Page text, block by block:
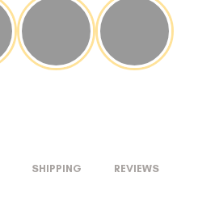
SHIPPING REVIEWS